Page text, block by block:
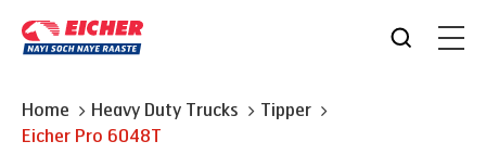
Home Heavy Duty Trucks
Tipper
Eicher Pro 6048T